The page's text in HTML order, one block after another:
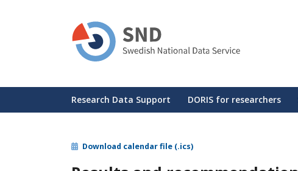
Huvudmeny
Research Data Support DORIS for researchers
Download calendar file (.ics)